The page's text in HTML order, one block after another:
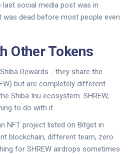
last social media post was in
was dead before most people even
Other Tokens
Rewards - they share the
but are completely different.
Shiba Inu ecosystem. SHREW,
to do with it.
NFT project listed on Bitget in
blockchain, different team, zero
for SHREW airdrops sometimes